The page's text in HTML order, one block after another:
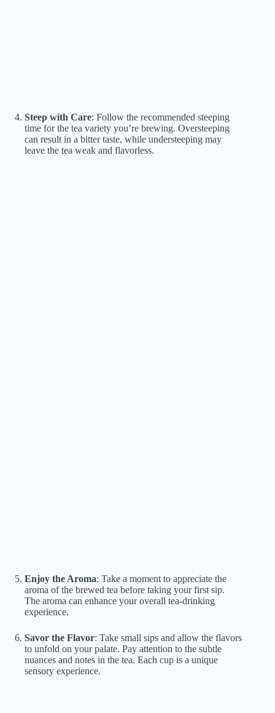
Steep with Care: Follow the recommended steeping
time for the tea variety you’re brewing. Oversteeping
can result in a bitter taste, while understeeping may
leave the tea weak and flavorless.
Enjoy the Aroma: Take a moment to appreciate the
aroma of the brewed tea before taking your first sip.
The aroma can enhance your overall tea-drinking
experience.
Savor the Flavor: Take small sips and allow the flavors
to unfold on your palate. Pay attention to the subtle
nuances and notes in the tea. Each cup is a unique
sensory experience.